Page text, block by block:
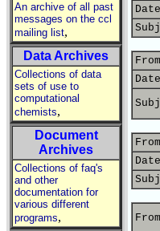
An archive of all past
messages on the ccl
mailing list,
Data Archives
Collections of data
sets of use to
computational
chemists,
Document
Archives
Collections of faq's
and other
documentation for
various different
programs,